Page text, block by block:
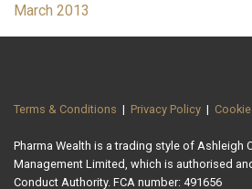
March 2013
Terms & Conditions | Privacy Policy |
Pharma Wealth is a trading style of Ashleigh
Management Limited, which is authorised
Conduct Authority. FCA number: 491656